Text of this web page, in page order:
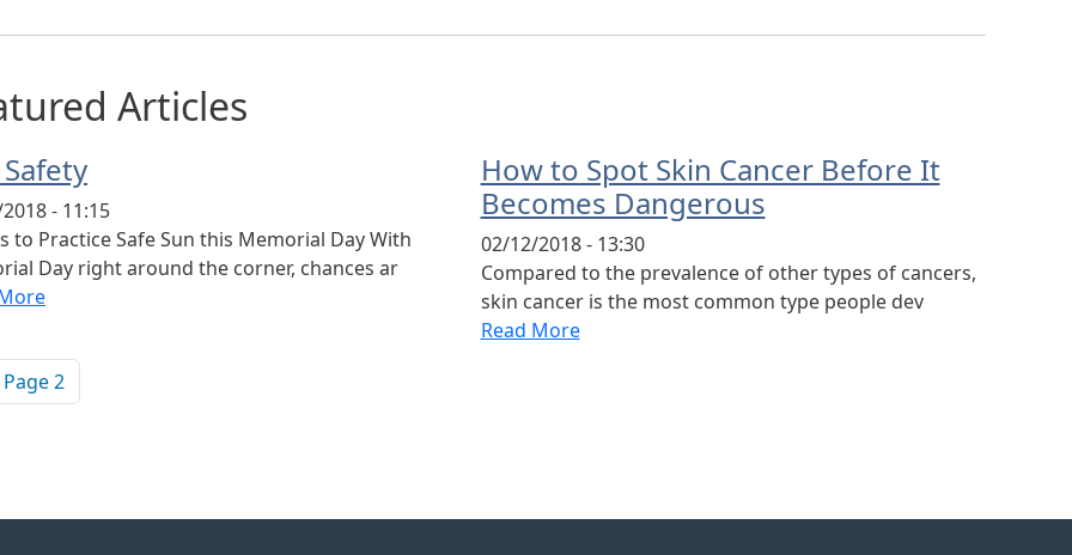
Articles
- 11:15
to Practice Safe Sun this Memorial Day With
Day right around the corner, chances ar
How to Spot Skin Cancer Before It
Becomes Dangerous
02/12/2018 - 13:30
Compared to the prevalence of other types of cancers,
skin cancer is the most common type people dev
Read More
page
Page 2